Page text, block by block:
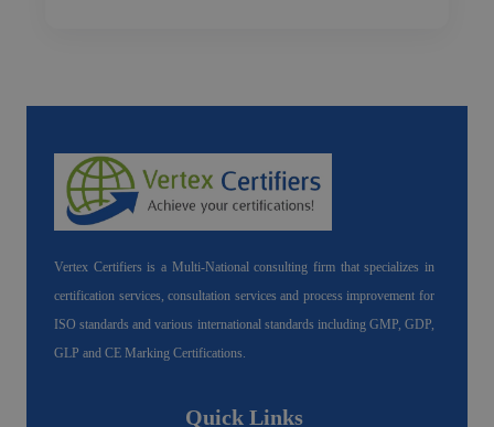
Vertex Certifiers is a Multi-National consulting firm that specializes in
certification services, consultation services and process improvement for
ISO standards and various international standards including GMP, GDP,
GLP and CE Marking Certifications.
Quick Links